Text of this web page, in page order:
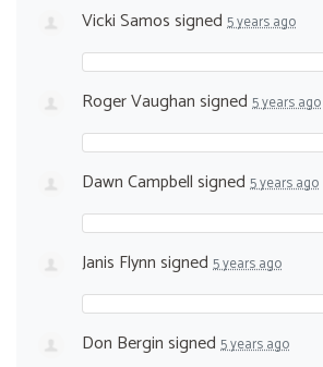
Vicki Samossigned 5 years ago
Roger Vaughansigned 5 years ago
Dawn Campbellsigned 5 years ago
Janis Flynnsigned 5 years ago
Don Berginsigned 5 years ago